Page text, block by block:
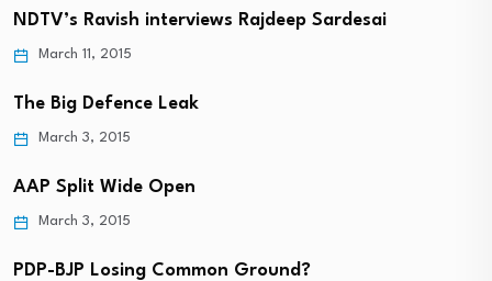
NDTV’s Ravish interviews Rajdeep Sardesai
March 11, 2015
The Big Defence Leak
March 3, 2015
AAP Split Wide Open
March 3, 2015
PDP-BJP Losing Common Ground?